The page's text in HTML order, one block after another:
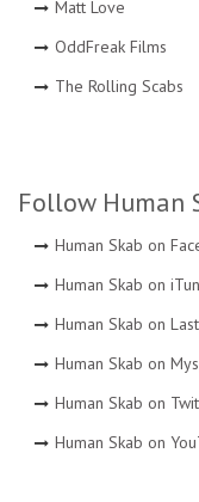
Matt Love
OddFreak Films
The Rolling Scabs
Follow Human
Human Skab on
Human Skab on
Human Skab on
Human Skab on
Human Skab on
Human Skab on